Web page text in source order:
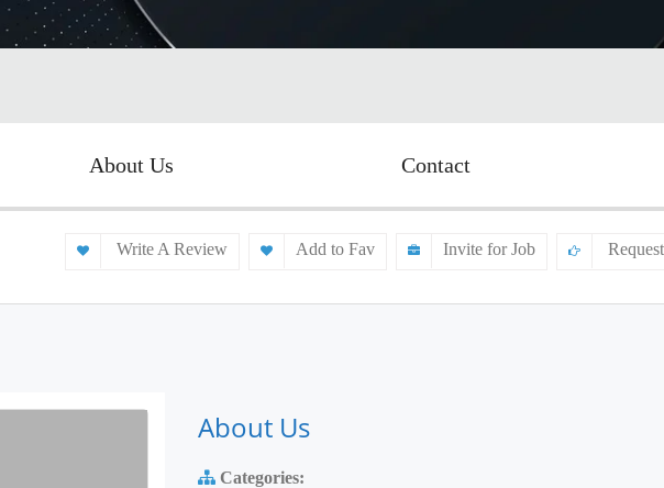
About Us Contact
Write A Review Add to Fav Invite for Job
About Us
Categories: